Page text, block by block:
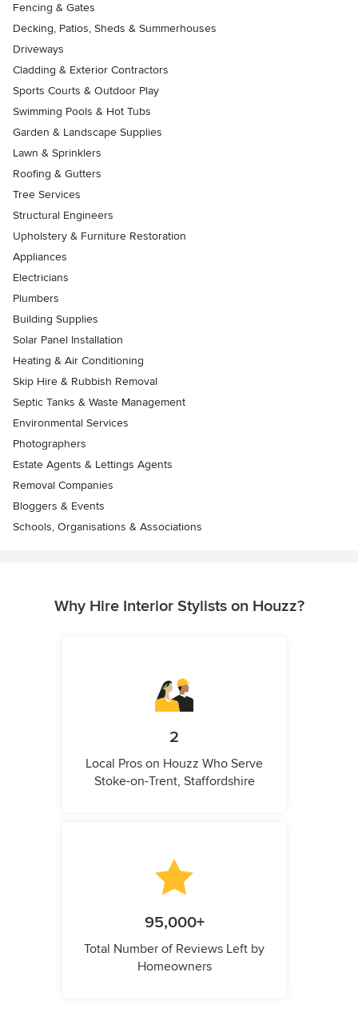
Fencing & Gates
Decking, Patios, Sheds & Summerhouses
Driveways
Cladding & Exterior Contractors
Sports Courts & Outdoor Play
Swimming Pools & Hot Tubs
Garden & Landscape Supplies
Lawn & Sprinklers
Roofing & Gutters
Tree Services
Structural Engineers
Upholstery & Furniture Restoration
Appliances
Electricians
Plumbers
Building Supplies
Solar Panel Installation
Heating & Air Conditioning
Skip Hire & Rubbish Removal
Septic Tanks & Waste Management
Environmental Services
Photographers
Estate Agents & Lettings Agents
Removal Companies
Bloggers & Events
Schools, Organisations & Associations
Why Hire Interior Stylists on Houzz?
2
Local Pros on Houzz Who Serve
Stoke-on-Trent, Staffordshire
95,000+
Total Number of Reviews Left by
Homeowners